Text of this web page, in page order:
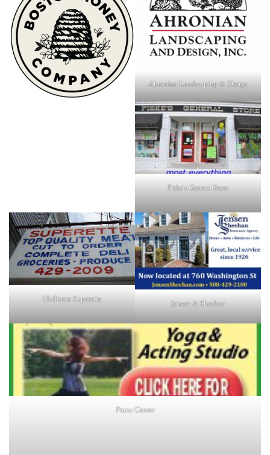
Ahronian Landscaping & Design
Fiske's General Store
Holliston Superette Jensen & Sheehan
Prana Center